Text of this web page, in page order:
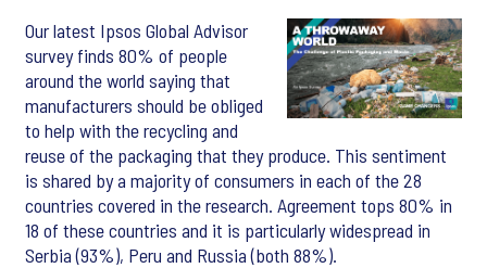
Our latest Ipsos Global Advisor
survey finds 80% of people
around the world saying that
manufacturers should be obliged
to help with the recycling and
reuse of the packaging that they produce. This sentiment
is shared by a majority of consumers in each of the 28
countries covered in the research. Agreement tops 80% in
18 of these countries and it is particularly widespread in
Serbia (93%), Peru and Russia (both 88%).